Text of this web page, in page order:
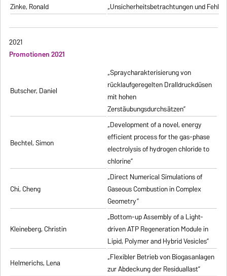
Zinke, Ronald
„Unsicherheitsbetrachtungen und
2021
Promotionen 2021
Butscher, Daniel
„Spraycharakterisierung von
rücklaufgeregelten Dralldruckdüsen
mit hohen
Zerstäubungsdurchsätzen”
Bechtel, Simon
„Development of a novel, energy
efficient process for the gas-phase
electrolysis of hydrogen chloride to
chlorine”
Chi, Cheng
„Direct Numerical Simulations of
Gaseous Combustion in Complex
Geometry”
Kleineberg, Christin
„Bottom-up Assembly of a Light-
driven ATP Regeneration Module in
Lipid, Polymer and Hybrid Vesicles”
Helmerichs, Lena
„Flexibler Betrieb von Biogasanlagen
zur Abdeckung der Residuallast”